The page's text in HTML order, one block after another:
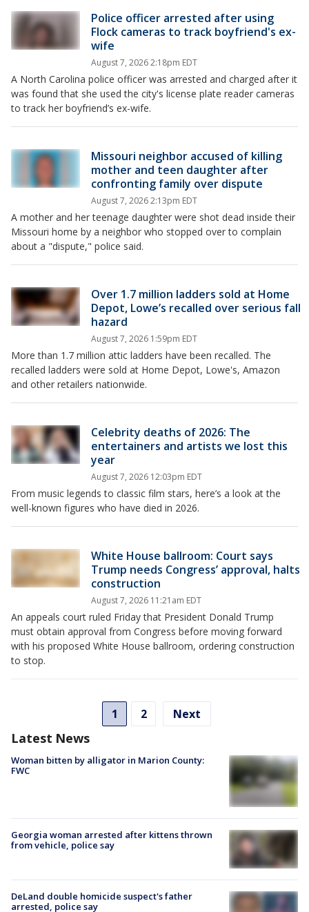
Police officer arrested after using
Flock cameras to track boyfriend's ex-
wife
August 7, 2026 2:18pm EDT
A North Carolina police officer was arrested and charged after it
was found that she used the city's license plate reader cameras
to track her boyfriend’s ex-wife.
Missouri neighbor accused of killing
mother and teen daughter after
confronting family over dispute
August 7, 2026 2:13pm EDT
A mother and her teenage daughter were shot dead inside their
Missouri home by a neighbor who stopped over to complain
about a "dispute," police said.
Over 1.7 million ladders sold at Home
Depot, Lowe’s recalled over serious fall
hazard
August 7, 2026 1:59pm EDT
More than 1.7 million attic ladders have been recalled. The
recalled ladders were sold at Home Depot, Lowe's, Amazon
and other retailers nationwide.
Celebrity deaths of 2026: The
entertainers and artists we lost this
year
August 7, 2026 12:03pm EDT
From music legends to classic film stars, here’s a look at the
well-known figures who have died in 2026.
White House ballroom: Court says
Trump needs Congress’ approval, halts
construction
August 7, 2026 11:21am EDT
An appeals court ruled Friday that President Donald Trump
must obtain approval from Congress before moving forward
with his proposed White House ballroom, ordering construction
to stop.
1 2 Next
Latest News
Woman bitten by alligator in Marion County:
FWC
Georgia woman arrested after kittens thrown
from vehicle, police say
DeLand double homicide suspect's father
arrested, police say